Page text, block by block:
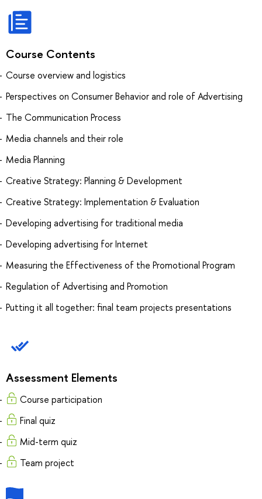
Course Contents
Course overview and logistics
Perspectives on Consumer Behavior and role of Advertising
The Communication Process
Media channels and their role
Media Planning
Creative Strategy: Planning & Development
Creative Strategy: Implementation & Evaluation
Developing advertising for traditional media
Developing advertising for Internet
Measuring the Effectiveness of the Promotional Program
Regulation of Advertising and Promotion
Putting it all together: final team projects presentations
Assessment Elements
Course participation
Final quiz
Mid-term quiz
Team project